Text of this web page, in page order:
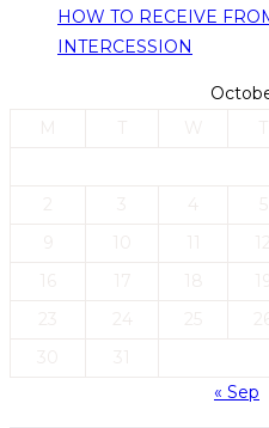
HOW TO RECEIVE
INTERCESSION
« Sep